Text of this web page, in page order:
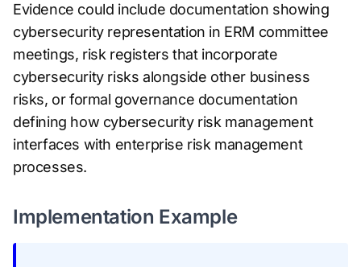
Evidence could include documentation showing
cybersecurity representation in ERM committee
meetings, risk registers that incorporate
cybersecurity risks alongside other business
risks, or formal governance documentation
defining how cybersecurity risk management
interfaces with enterprise risk management
processes.
Implementation Example